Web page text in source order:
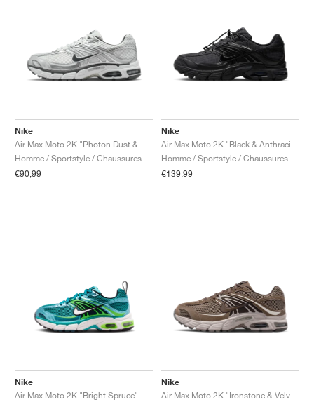
Nike
Homme / Sportstyle / Chaussures
€90,99
Nike
Homme / Sportstyle / Chaussures
€139,99
Nike
Air Max Moto 2K "Bright Spruce"
Nike